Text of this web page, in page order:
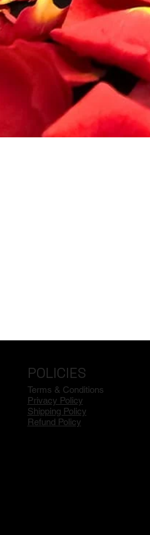
POLICIES
Terms & Conditions
Privacy Policy
Shipping Policy
Refund Policy